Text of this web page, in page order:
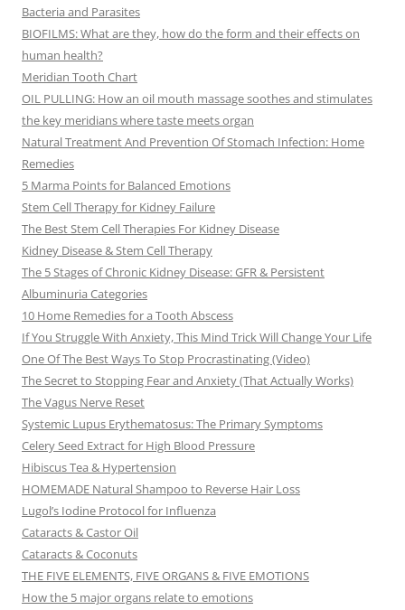
Bacteria and Parasites
BIOFILMS: What are they, how do the form and their effects on
human health?
Meridian Tooth Chart
OIL PULLING: How an oil mouth massage soothes and stimulates
the key meridians where taste meets organ
Natural Treatment And Prevention Of Stomach Infection: Home
Remedies
5 Marma Points for Balanced Emotions
Stem Cell Therapy for Kidney Failure
The Best Stem Cell Therapies For Kidney Disease
Kidney Disease & Stem Cell Therapy
The 5 Stages of Chronic Kidney Disease: GFR & Persistent
Albuminuria Categories
10 Home Remedies for a Tooth Abscess
If You Struggle With Anxiety, This Mind Trick Will Change Your Life
One Of The Best Ways To Stop Procrastinating (Video)
The Secret to Stopping Fear and Anxiety (That Actually Works)
The Vagus Nerve Reset
Systemic Lupus Erythematosus: The Primary Symptoms
Celery Seed Extract for High Blood Pressure
Hibiscus Tea & Hypertension
HOMEMADE Natural Shampoo to Reverse Hair Loss
Lugol’s Iodine Protocol for Influenza
Cataracts & Castor Oil
Cataracts & Coconuts
THE FIVE ELEMENTS, FIVE ORGANS & FIVE EMOTIONS
How the 5 major organs relate to emotions